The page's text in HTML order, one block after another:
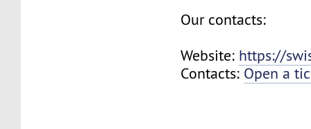
Our contacts:
Website: https://
Contacts: Open a